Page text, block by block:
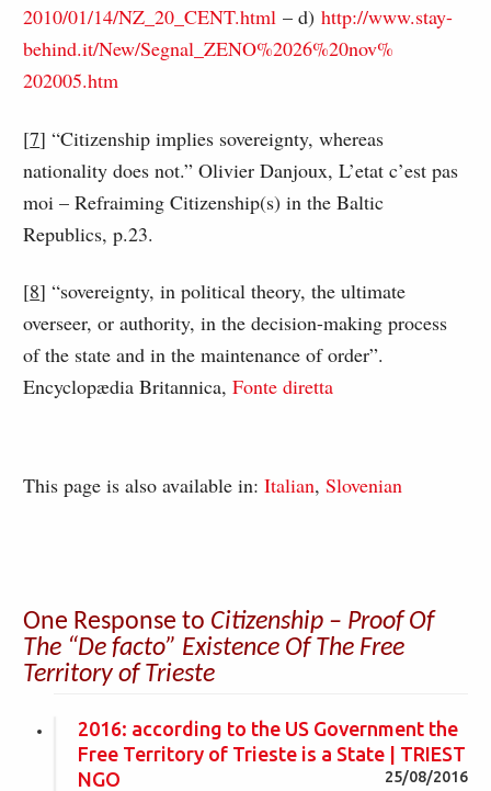
2010/01/14/NZ_20_CENT.html – d)http://www.stay-
behind.it/New/Segnal_ZENO%2026%20nov%
202005.htm
[7] “Citizenship implies sovereignty, whereas
nationality does not.” Olivier Danjoux, L’etat c’est pas
moi – Refraiming Citizenship(s) in the Baltic
Republics, p.23.
[8] “sovereignty, in political theory, the ultimate
overseer, or authority, in the decision-making process
of the state and in the maintenance of order”.
Encyclopædia Britannica,Fonte diretta
This page is also available in:Italian Slovenian
One Response to Citizenship – Proof Of
The “De facto” Existence Of The Free
Territory of Trieste
2016: according to the US Government the
Free Territory of Trieste is a State | TRIEST
NGO
25/08/2016